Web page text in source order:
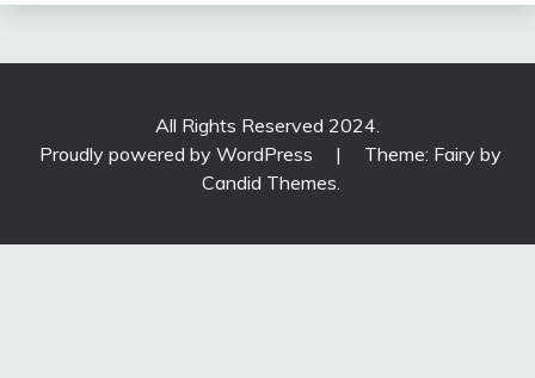
All Rights Reserved 2024.
Proudly powered by WordPress
|
Theme: Fairy by
Candid Themes